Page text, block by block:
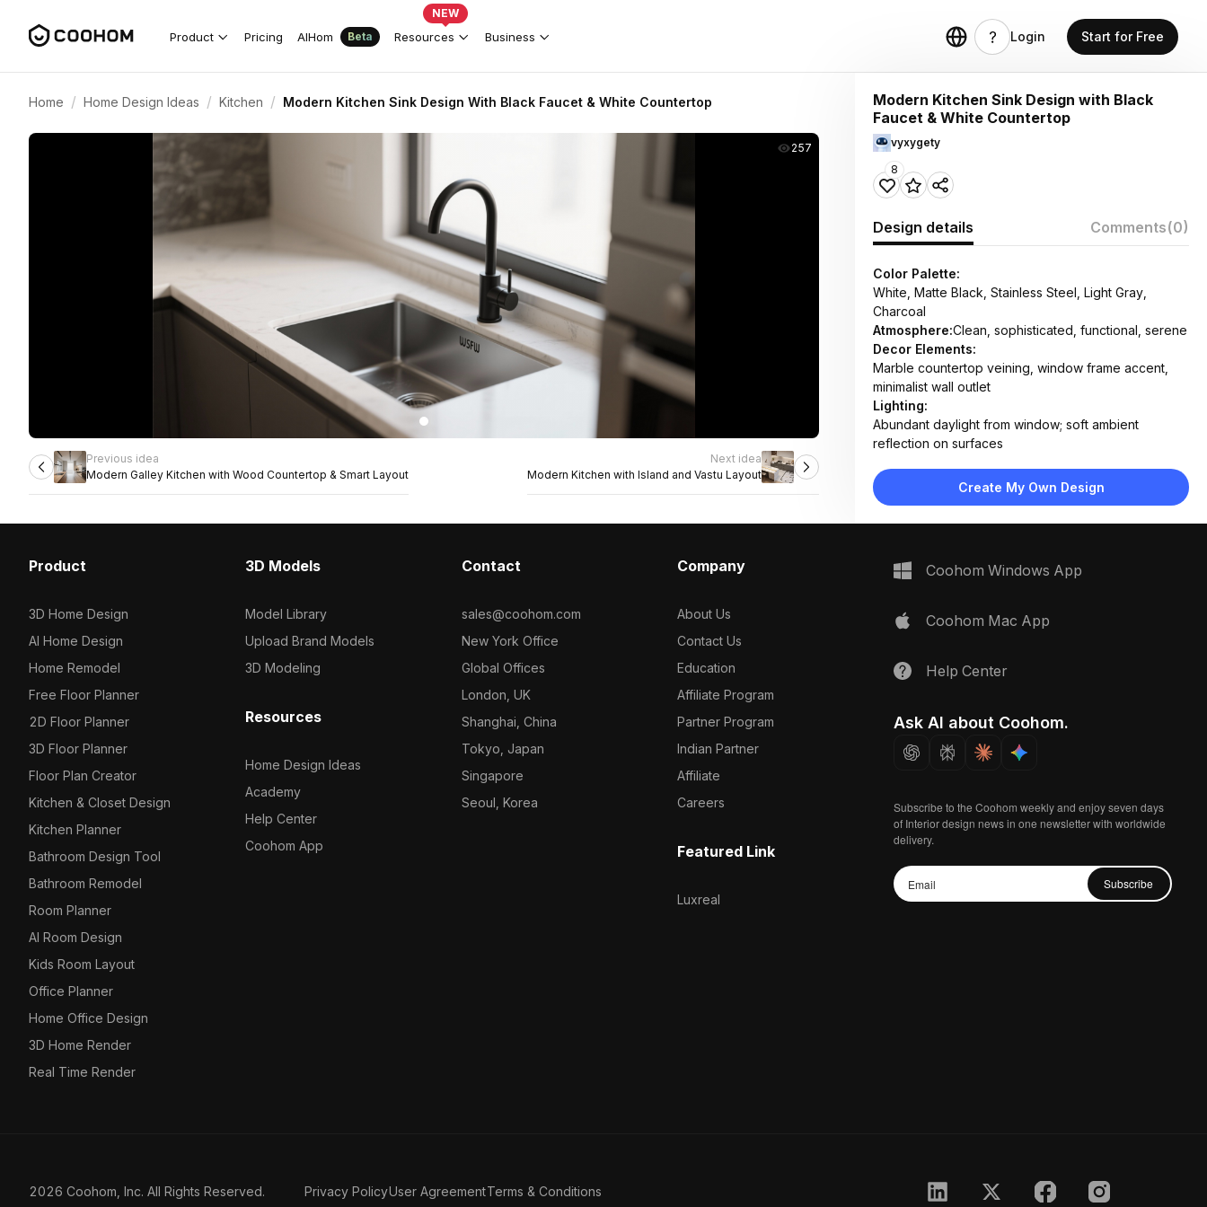
Product Pricing AIHom Beta Resources
NEW
Business Login Start for Free
Home / Home Design Ideas / Kitchen / Modern Kitchen Sink Design With Black Faucet & White Countertop
257
Previous idea
Modern Galley Kitchen with Wood Countertop & Smart Layout
Next idea
Modern Kitchen with Island and Vastu Layout
Modern Kitchen Sink Design with Black
Faucet & White Countertop
vyxygety
8
Design details Comments(0)
Color Palette:
White, Matte Black, Stainless Steel, Light Gray,
Charcoal
Atmosphere:Clean, sophisticated, functional, serene
Decor Elements:
Marble countertop veining, window frame accent,
minimalist wall outlet
Lighting:
Abundant daylight from window; soft ambient
reflection on surfaces
Marble countertop, stainless steel sink, matte black
metal faucet, painted wood cabinetry
cabinets, seamless countertop
Create My Own Design
Product
3D Home Design
AI Home Design
Home Remodel
Free Floor Planner
2D Floor Planner
3D Floor Planner
Floor Plan Creator
Kitchen & Closet Design
Kitchen Planner
Bathroom Design Tool
Bathroom Remodel
Room Planner
AI Room Design
Kids Room Layout
Office Planner
Home Office Design
3D Home Render
Real Time Render
3D Models
Model Library
Upload Brand Models
3D Modeling
Resources
Home Design Ideas
Academy
Help Center
Coohom App
Contact
sales@coohom.com
New York Office
Global Offices
London, UK
Shanghai, China
Tokyo, Japan
Singapore
Seoul, Korea
Company
About Us
Contact Us
Education
Affiliate Program
Partner Program
Indian Partner
Affiliate
Careers
Featured Link
Luxreal
Coohom Windows App
Coohom Mac App
Help Center
Ask AI about Coohom.
Subscribe to the Coohom weekly and enjoy seven days
of Interior design news in one newsletter with worldwide
delivery.
Subscribe
2026 Coohom, Inc. All Rights Reserved. Privacy PolicyUser AgreementTerms & Conditions